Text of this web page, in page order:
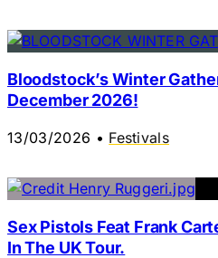
Bloodstock’s Winter
December 2026!
13/03/2026 • Festivals
Sex Pistols Feat Frank
In The UK Tour.